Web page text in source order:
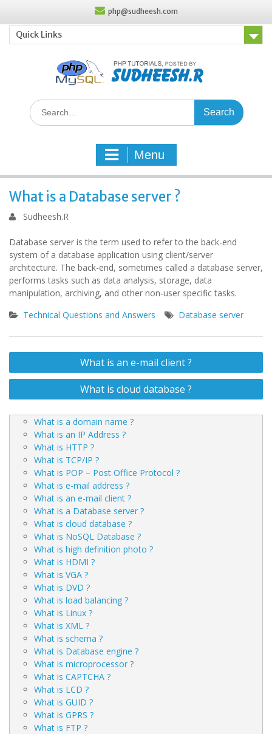
content
php@sudheesh.com
Quick Links
Search
for:
Menu
What is a Database server ?
Sudheesh.R
Database server is the term used to refer to the back-end
system of a database application using client/server
architecture. The back-end, sometimes called a database server,
performs tasks such as data analysis, storage, data
manipulation, archiving, and other non-user specific tasks.
Technical Questions and Answers
Database server
Post
navigation
What is an e-mail client ?
What is cloud database ?
What is a domain name ?
What is an IP Address ?
What is HTTP ?
What is TCP/IP ?
What is POP – Post Office Protocol ?
What is e-mail address ?
What is an e-mail client ?
What is a Database server ?
What is cloud database ?
What is NoSQL Database ?
What is high definition photo ?
What is HDMI ?
What is VGA ?
What is DVD ?
What is load balancing ?
What is Linux ?
What is XML ?
What is schema ?
What is Database engine ?
What is microprocessor ?
What is CAPTCHA ?
What is LCD ?
What is GUID ?
What is GPRS ?
What is FTP ?